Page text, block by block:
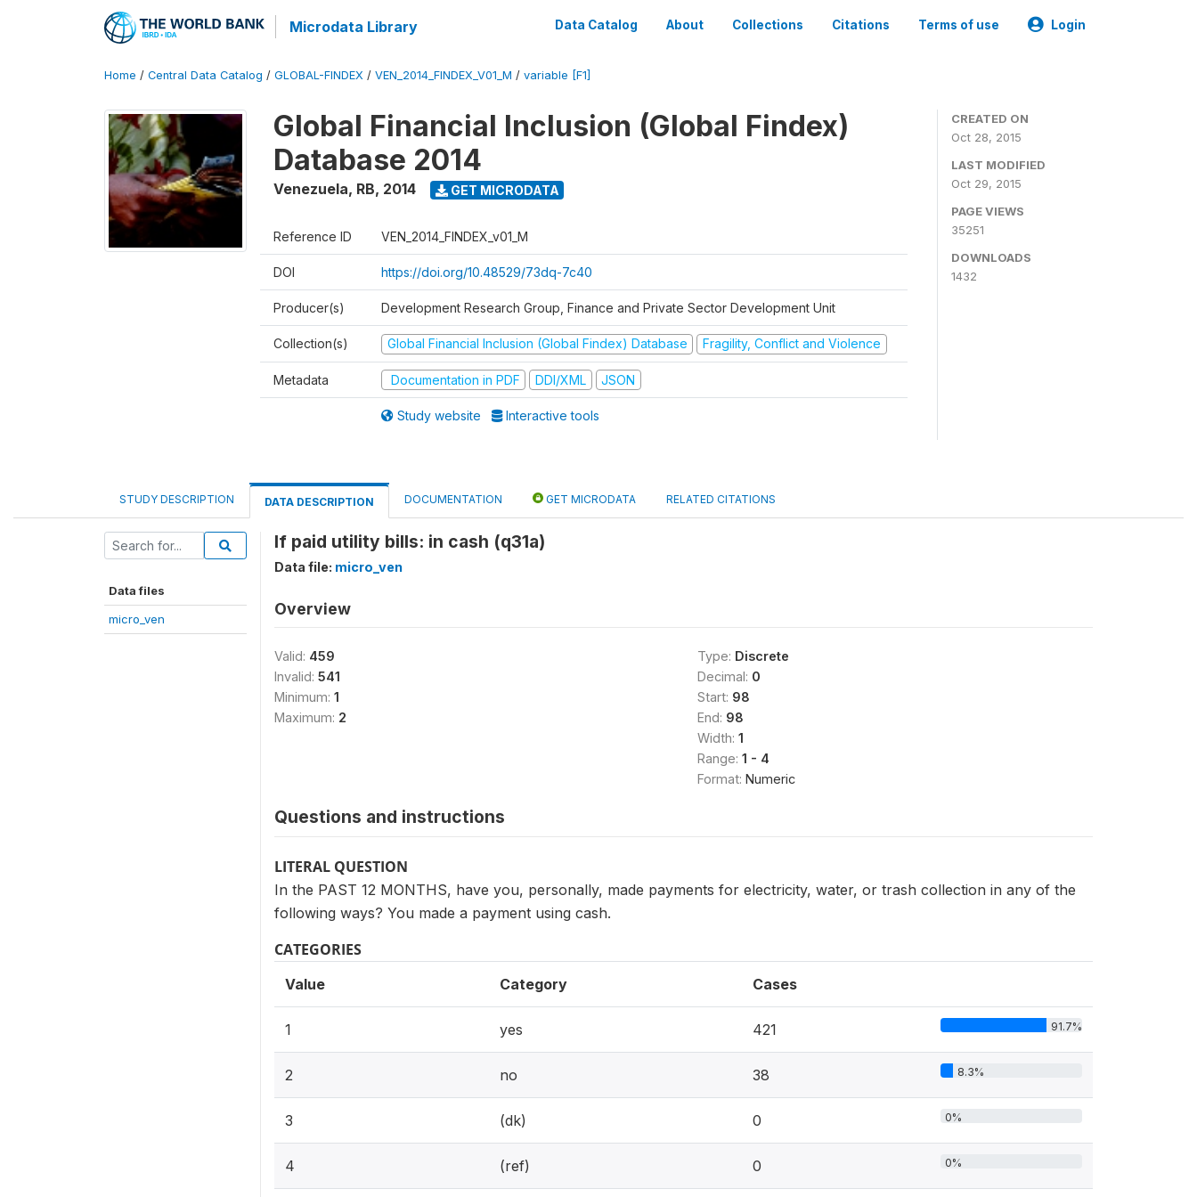
Microdata Library Data Catalog About Collections Citations Terms of use Login
Home / Central Data Catalog / GLOBAL-FINDEX / VEN_2014_FINDEX_V01_M / variable [F1]
Global Financial Inclusion (Global Findex)
Database 2014
Venezuela, RB, 2014 GET MICRODATA
Reference ID VEN_2014_FINDEX_v01_M
DOI https://doi.org/10.48529/73dq-7c40
Producer(s) Development Research Group, Finance and Private Sector Development Unit
Collection(s) Global Financial Inclusion (Global Findex) Database Fragility, Conflict and Violence
Metadata Documentation in PDF DDI/XML JSON
Study website Interactive tools
CREATED ON
Oct 28, 2015
LAST MODIFIED
Oct 29, 2015
PAGE VIEWS
35251
DOWNLOADS
1432
STUDY DESCRIPTION DATA DESCRIPTION DOCUMENTATION GET MICRODATA RELATED CITATIONS
Data files
micro_ven
If paid utility bills: in cash (q31a)
Data file: micro_ven
Overview
Valid: 459
Invalid: 541
Minimum: 1
Maximum: 2
Type: Discrete
Decimal: 0
Start: 98
End: 98
Width: 1
Range: 1 - 4
Format: Numeric
Questions and instructions
LITERAL QUESTION
In the PAST 12 MONTHS, have you, personally, made payments for electricity, water, or trash collection in any of the
following ways? You made a payment using cash.
CATEGORIES
Value Category Cases
1 yes 421 91.7%
2 no 38 8.3%
3 (dk) 0 0%
4 (ref) 0 0%